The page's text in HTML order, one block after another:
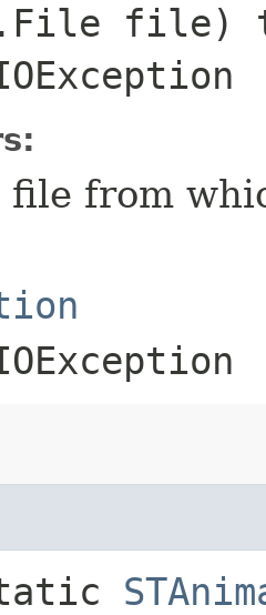
file)
file from